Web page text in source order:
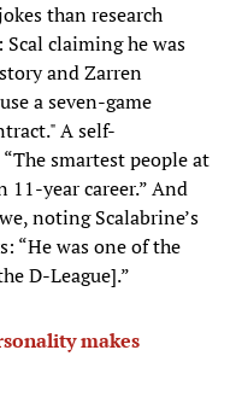
than research
claiming he was
and Zarren
a seven-game
A self-
smartest people at
11-year career.” And
noting Scalabrine’s
“He was one of the
D-League].”
makes